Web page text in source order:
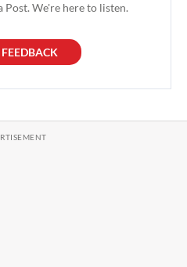
Post. We're here to listen.